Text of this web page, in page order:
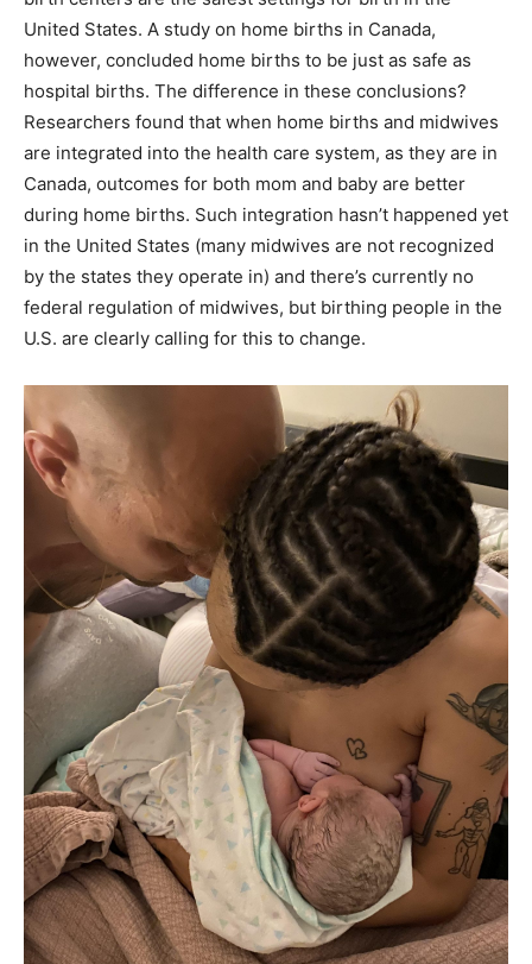
United States. A study on home births in Canada,
however, concluded home births to be just as safe as
hospital births. The difference in these conclusions?
Researchers found that when home births and midwives
are integrated into the health care system, as they are in
Canada, outcomes for both mom and baby are better
during home births. Such integration hasn’t happened yet
in the United States (many midwives are not recognized
by the states they operate in) and there’s currently no
federal regulation of midwives, but birthing people in the
U.S. are clearly calling for this to change.